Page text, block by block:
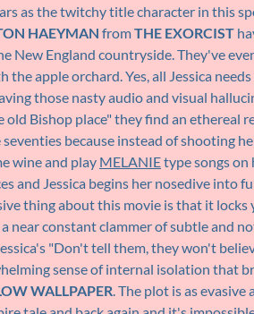
as the twitchy title character in this
HAEYMAN fromTHE EXORCIST
New England countryside. They've
apple orchard. Yes, all Jessica
those nasty audio and visual
Bishop place" they find an ethereal
because instead of shooting
wine and play MELANIEtype songs
and Jessica begins her nosedive into
thing about this movie is that it
near constant clammer of subtle and
"Don't tell them, they won't
sense of internal isolation that
WALLPAPER. The plot is as